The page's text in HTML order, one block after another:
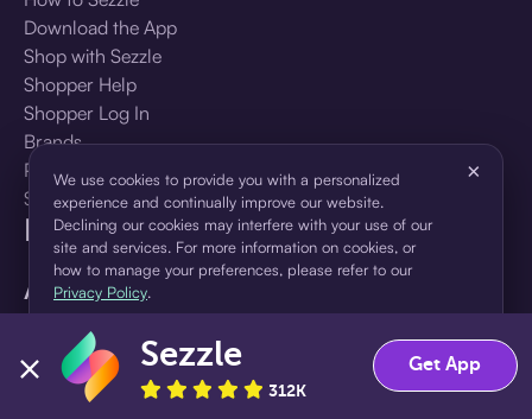
Language
Download the App
Shop with Sezzle
Shopper Help
Shopper Log In
Brands
Products
Shopper Sign Up
For Business
About Sezzle
We use cookies to provide you with a personalized
experience and continually improve our website.
Declining our cookies may interfere with your use of our
site and services. For more information on cookies, or
how to manage your preferences, please refer to our
Privacy Policy.
×
Accept Decline
Sezzle
312K
Get App